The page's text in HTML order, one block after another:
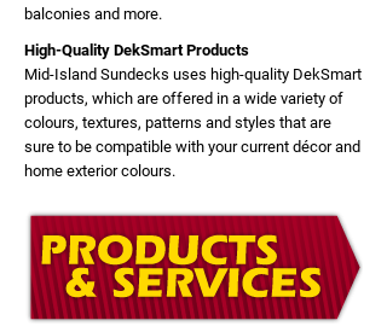
balconies and more.
High-Quality DekSmart Products
Mid-Island Sundecks uses high-quality DekSmart
products, which are offered in a wide variety of
colours, textures, patterns and styles that are
sure to be compatible with your current décor and
home exterior colours.